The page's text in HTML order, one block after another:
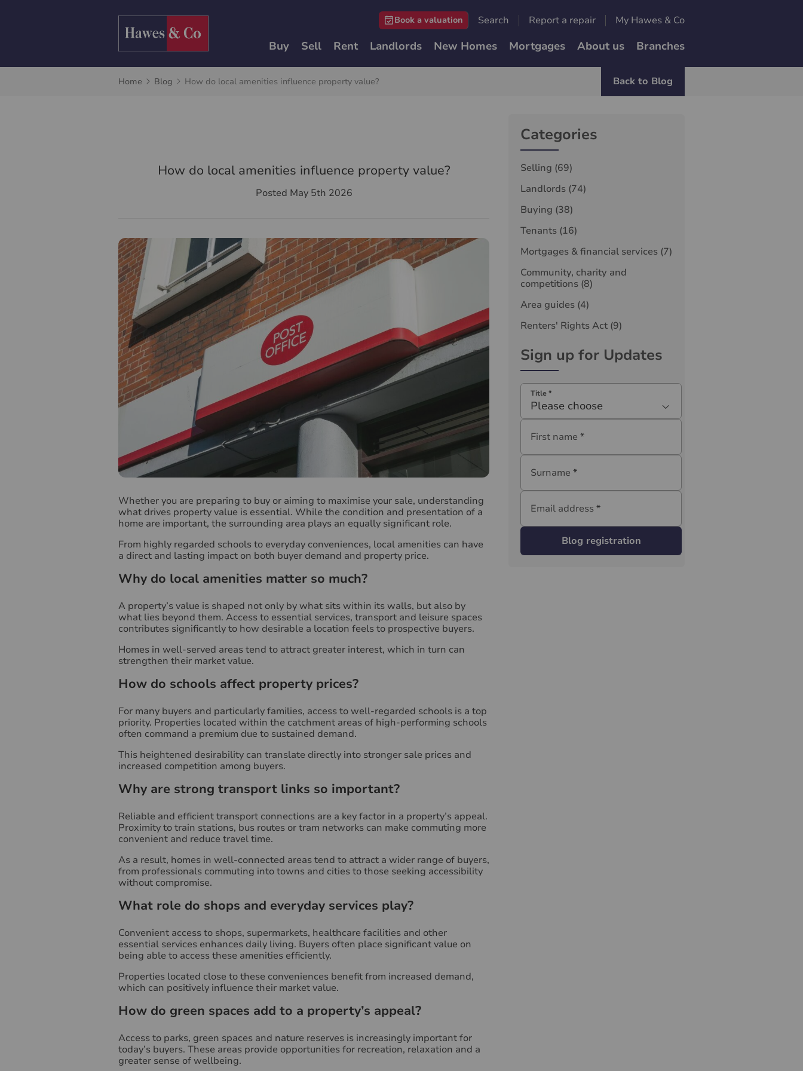
Book a valuation Search Report a repair My Hawes & Co
Buy Sell Rent Landlords New Homes Mortgages About us Branches
Home Blog How do local amenities influence property value? Back to Blog
How do local amenities influence property value?
Posted May 5th 2026
Whether you are preparing to buy or aiming to maximise your sale, understanding
what drives property value is essential. While the condition and presentation of a
home are important, the surrounding area plays an equally significant role.
From highly regarded schools to everyday conveniences, local amenities can have
a direct and lasting impact on both buyer demand and property price.
Why do local amenities matter so much?
A property’s value is shaped not only by what sits within its walls, but also by
what lies beyond them. Access to essential services, transport and leisure spaces
contributes significantly to how desirable a location feels to prospective buyers.
Homes in well-served areas tend to attract greater interest, which in turn can
strengthen their market value.
How do schools affect property prices?
For many buyers and particularly families, access to well-regarded schools is a top
priority. Properties located within the catchment areas of high-performing schools
often command a premium due to sustained demand.
This heightened desirability can translate directly into stronger sale prices and
increased competition among buyers.
Why are strong transport links so important?
Reliable and efficient transport connections are a key factor in a property’s appeal.
Proximity to train stations, bus routes or tram networks can make commuting more
convenient and reduce travel time.
As a result, homes in well-connected areas tend to attract a wider range of buyers,
from professionals commuting into towns and cities to those seeking accessibility
without compromise.
What role do shops and everyday services play?
Convenient access to shops, supermarkets, healthcare facilities and other
essential services enhances daily living. Buyers often place significant value on
being able to access these amenities efficiently.
Properties located close to these conveniences benefit from increased demand,
which can positively influence their market value.
How do green spaces add to a property’s appeal?
Access to parks, green spaces and nature reserves is increasingly important for
today’s buyers. These areas provide opportunities for recreation, relaxation and a
greater sense of wellbeing.
Categories
Selling (69)
Landlords (74)
Buying (38)
Tenants (16)
Mortgages & financial services (7)
Community, charity and
competitions (8)
Area guides (4)
Renters' Rights Act (9)
Sign up for Updates
Title*
Please choose
First name*
Surname*
Email address*
Blog registration